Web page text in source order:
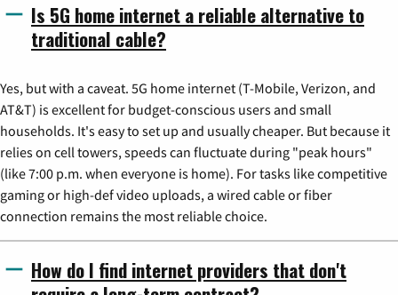
Is 5G home internet a reliable alternative to
traditional cable?
Yes, but with a caveat. 5G home internet (T-Mobile, Verizon, and
AT&T) is excellent for budget-conscious users and small
households. It's easy to set up and usually cheaper. But because it
relies on cell towers, speeds can fluctuate during "peak hours"
(like 7:00 p.m. when everyone is home). For tasks like competitive
gaming or high-def video uploads, a wired cable or fiber
connection remains the most reliable choice.
How do I find internet providers that don't